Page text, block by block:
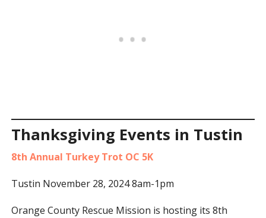
Thanksgiving Events in Tustin
8th Annual Turkey Trot OC 5K
Tustin November 28, 2024 8am-1pm
Orange County Rescue Mission is hosting its 8th